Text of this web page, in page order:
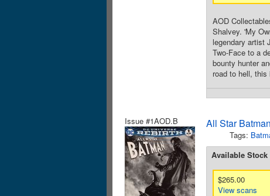
AOD
Shalvey. 'My
legendary artist
Two-Face to a
bounty hunter
road to hell,
Issue #1AOD.B All Star
Tags:
Available Stock
$265.00
View scans